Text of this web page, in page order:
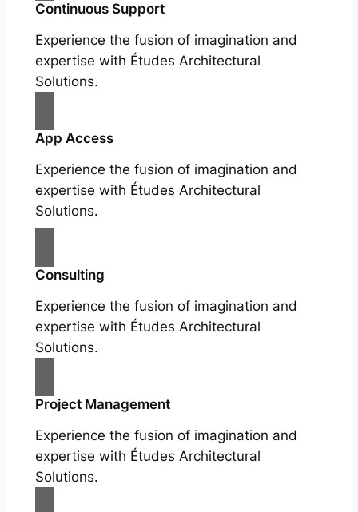
Continuous Support
Experience the fusion of imagination and
expertise with Études Architectural
Solutions.
App Access
Experience the fusion of imagination and
expertise with Études Architectural
Solutions.
Consulting
Experience the fusion of imagination and
expertise with Études Architectural
Solutions.
Project Management
Experience the fusion of imagination and
expertise with Études Architectural
Solutions.